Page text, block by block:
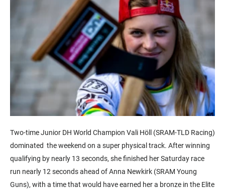
Two-time Junior DH World Champion Vali Höll (SRAM-TLD Racing)
dominated the weekend on a super physical track. After winning
qualifying by nearly 13 seconds, she finished her Saturday race
run nearly 12 seconds ahead of Anna Newkirk (SRAM Young
Guns), with a time that would have earned her a bronze in the Elite